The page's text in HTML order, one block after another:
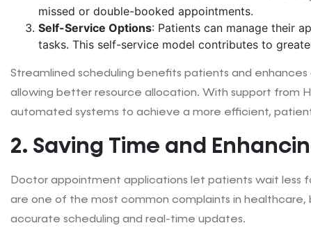
missed or double-booked appointments.
Self-Service Options: Patients can manage their
tasks. This self-service model contributes to
Streamlined scheduling benefits patients and
allowing better resource allocation. With support from
automated systems to achieve a more efficient,
2. Saving Time and
Doctor appointment applications let patients wait less
are one of the most common complaints in
accurate scheduling and real-time updates.